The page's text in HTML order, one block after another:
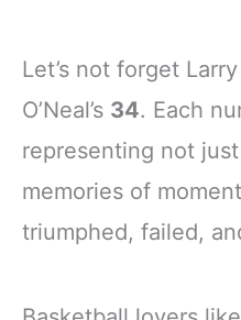
Let’s not forget Larry
O’Neal’s 34. Each
representing not
memories of
triumphed, failed,